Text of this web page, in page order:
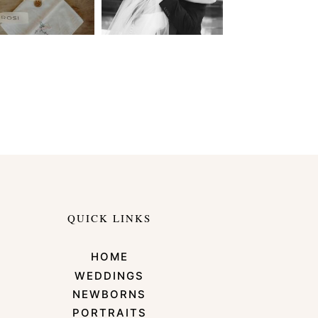
QUICK LINKS
HOME
WEDDINGS
NEWBORNS
PORTRAITS